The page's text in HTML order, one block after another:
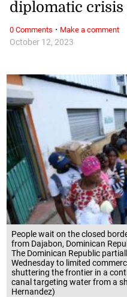
People wait on the closed
from Dajabon, Dominican
The Dominican Republic
Wednesday to limited
shuttering the frontier in a
canal targeting water from a
Hernandez)
October 12, 2023
diplomatic crisis
0 Comments · Make a comment